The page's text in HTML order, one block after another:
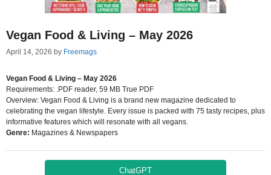
Vegan Food & Living – May 2026
April 14, 2026 by Freemags
Vegan Food & Living – May 2026
Requirements: .PDF reader, 59 MB True PDF
Overview: Vegan Food & Living is a brand new magazine dedicated to
celebrating the vegan lifestyle. Every issue is packed with 75 tasty recipes, plus
informative features which will resonate with all vegans.
Genre: Magazines & Newspapers
ChatGPT